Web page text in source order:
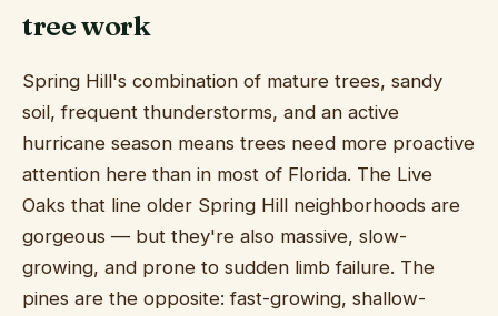
tree work
Spring Hill's combination of mature trees, sandy
soil, frequent thunderstorms, and an active
hurricane season means trees need more proactive
attention here than in most of Florida. The Live
Oaks that line older Spring Hill neighborhoods are
gorgeous — but they're also massive, slow-
growing, and prone to sudden limb failure. The
pines are the opposite: fast-growing, shallow-